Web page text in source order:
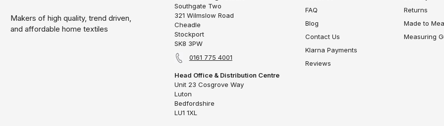
Makers of high quality, trend driven,
and affordable home textiles
Southgate Two
321 Wilmslow Road
Cheadle
Stockport
SK8 3PW
0161 775 4001
Head Office & Distribution Centre
Unit 23 Cosgrove Way
Luton
Bedfordshire
LU1 1XL
FAQ
Blog
Contact Us
Klarna Payments
Reviews
Returns
Made to
Measuring